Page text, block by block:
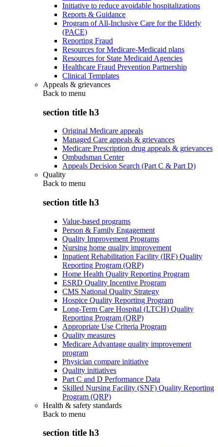
Initiative to reduce avoidable hospitalizations
Reports & Guidance
Program of All-Inclusive Care for the Elderly
(PACE)
Reporting Fraud
Resources for Medicare-Medicaid plans
Resources for State Medicaid Agencies
Healthcare Fraud Prevention Partnership
Clinical Templates
Appeals & grievances
Back to menu
section title h3
Original Medicare appeals
Managed Care appeals & grievances
Medicare Prescription drug appeals & grievances
Ombudsman Center
Appeals Decision Search (Part C & Part D)
Quality
Back to menu
section title h3
Value-based programs
Person & Family Engagement
Quality Improvement Programs
Nursing home quality improvement
Inpatient Rehabilitation Facility (IRF) Quality
Reporting Program (QRP)
Home Health Quality Reporting Program
ESRD Quality Incentive Program
CMS National Quality Strategy
Hospice Quality Reporting Program
Long-Term Care Hospital (LTCH) Quality
Reporting Program (QRP)
Appropriate Use Criteria Program
Quality measures
Medicare Advantage quality improvement
program
Physician compare initiative
Quality initiatives
Part C and D Performance Data
Skilled Nursing Facility (SNF) Quality Reporting
Program (QRP)
Health & safety standards
Back to menu
section title h3